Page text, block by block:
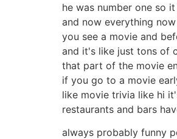
he was number one so
and now everything
you see a movie and
and it's like just tons of
that part of the movie
if you go to a movie
like movie trivia like hi
restaurants and bars
always probably funny